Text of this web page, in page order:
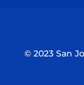
© 2023 San